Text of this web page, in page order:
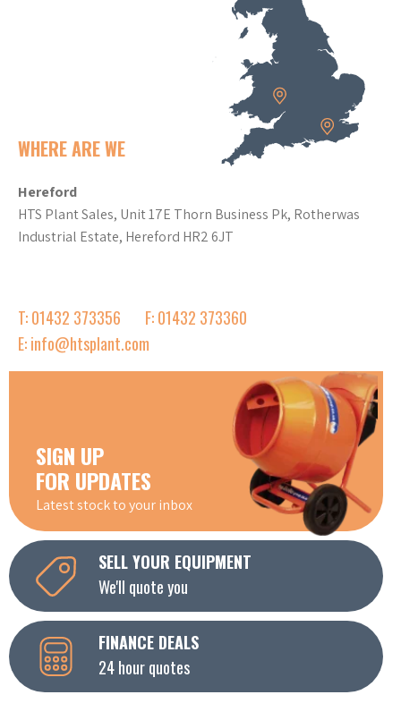
WHERE ARE WE
Hereford
HTS Plant Sales, Unit 17E Thorn Business Pk, Rotherwas
Industrial Estate, Hereford HR2 6JT
T: 01432 373356
F: 01432 373360
E: info@htsplant.com
SIGN UP
FOR UPDATES
Latest stock to your inbox
SELL YOUR EQUIPMENT
We'll quote you
FINANCE DEALS
24 hour quotes